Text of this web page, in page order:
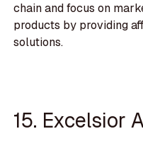
chain and focus on
products by providing
solutions.
15. Excelsior